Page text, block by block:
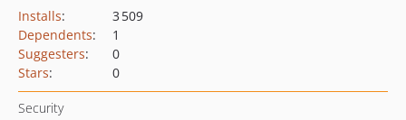
Installs:
3 509
Dependents:
1
Suggesters:
0
Stars: 0
Security